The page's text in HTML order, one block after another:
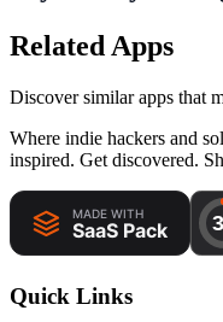
Related Apps
Discover similar apps that
Where indie hackers and
inspired. Get discovered.
Quick Links